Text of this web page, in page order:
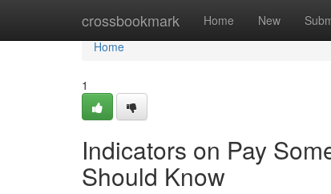
crossbookmark Home New
Home
Home
1
Indicators on Pay
Should Know